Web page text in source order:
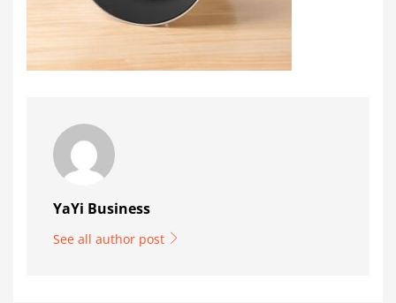
YaYi Business
See all author post